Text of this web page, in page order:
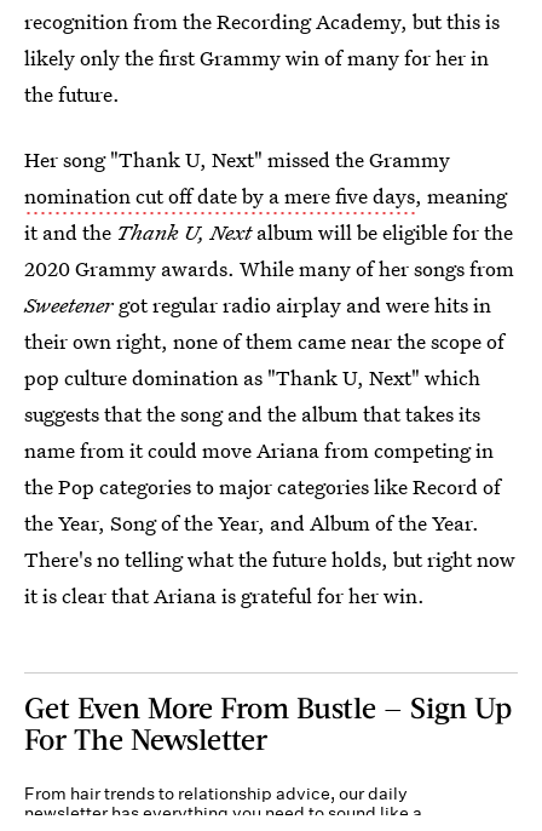
recognition from the Recording Academy, but this is
likely only the first Grammy win of many for her in
the future.
Her song "Thank U, Next" missed the Grammy
nomination cut off date by a mere five days, meaning
it and the Thank U, Nextalbum will be eligible for the
2020 Grammy awards. While many of her songs from
Sweetener got regular radio airplay and were hits in
their own right, none of them came near the scope of
pop culture domination as "Thank U, Next" which
suggests that the song and the album that takes its
name from it could move Ariana from competing in
the Pop categories to major categories like Record of
the Year, Song of the Year, and Album of the Year.
There's no telling what the future holds, but right now
it is clear that Ariana is grateful for her win.
Get Even More From Bustle — Sign Up
For The Newsletter
From hair trends to relationship advice, our daily
newsletter has everything you need to sound like a